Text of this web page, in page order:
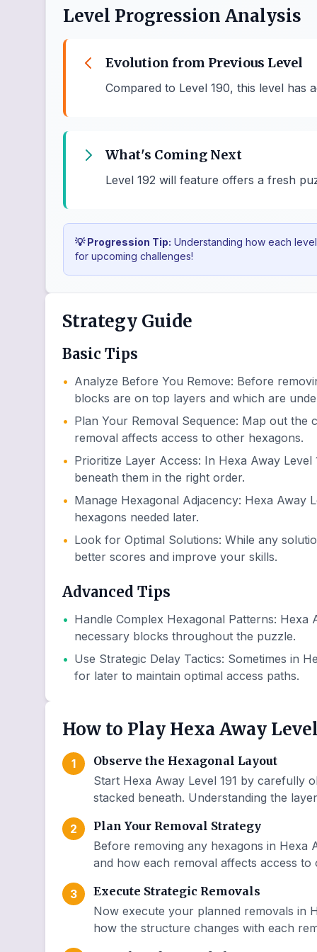
Level Progression Analysis
Evolution from Previous Level
Compared to Level 190, this level has
What's Coming Next
Level 192 will feature offers a fresh
💡 Progression Tip: Understanding how each
for upcoming challenges!
Strategy Guide
Basic Tips
• Analyze Before You Remove: Before
blocks are on top layers and which are
• Plan Your Removal Sequence: Map out the
removal affects access to other hexagons.
• Prioritize Layer Access: In Hexa Away Level
beneath them in the right order.
• Manage Hexagonal Adjacency: Hexa Away
hexagons needed later.
• Look for Optimal Solutions: While any
better scores and improve your skills.
Advanced Tips
• Handle Complex Hexagonal Patterns: Hexa
necessary blocks throughout the puzzle.
• Use Strategic Delay Tactics: Sometimes in
for later to maintain optimal access paths.
How to Play Hexa Away Level
1
Observe the Hexagonal Layout
Start Hexa Away Level 191 by carefully
stacked beneath. Understanding the
2
Plan Your Removal Strategy
Before removing any hexagons in Hexa
and how each removal affects access
3
Execute Strategic Removals
Now execute your planned removals in
how the structure changes with each